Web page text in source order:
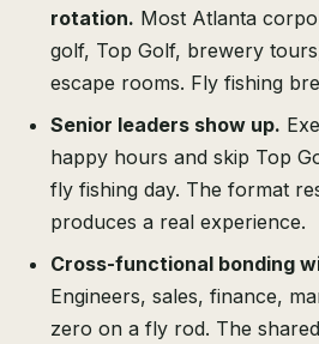
rotation. Most Atlanta
golf, Top Golf, brewery
escape rooms. Fly fishing
Senior leaders show up.
happy hours and skip Top
fly fishing day. The format
produces a real experience.
Cross-functional bonding
Engineers, sales, finance,
zero on a fly rod. The